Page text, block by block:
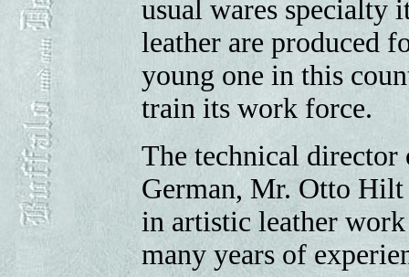
usual wares specialty
leather are produced
young one in this
train its work force.
The technical
German, Mr. Otto
in artistic leather
many years of